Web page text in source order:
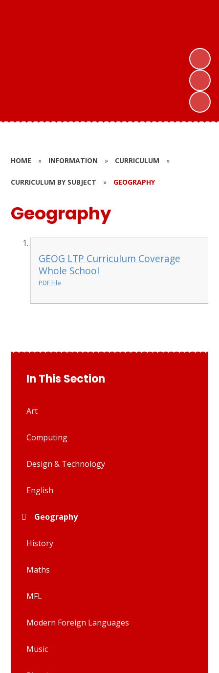
HOME » INFORMATION » CURRICULUM »
CURRICULUM BY SUBJECT » GEOGRAPHY
Geography
GEOG LTP Curriculum Coverage
Whole School
PDF File
In This Section
Art
Computing
Design & Technology
English
Geography
History
Maths
MFL
Modern Foreign Languages
Music